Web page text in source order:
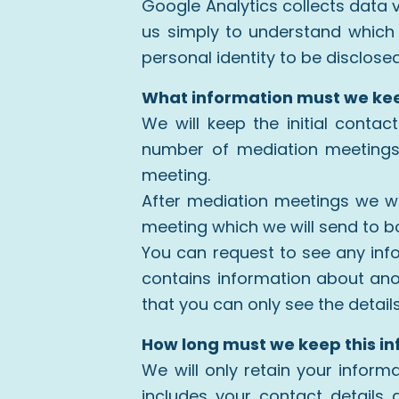
Google Analytics collects data
us simply to understand
personal identity to be
What information must we
We will keep the initial
number of mediation
meeting.
After mediation meetings we
meeting which we will send to
You can request to see any
contains information about
that you can only see the
How long must we keep this
We will only retain your